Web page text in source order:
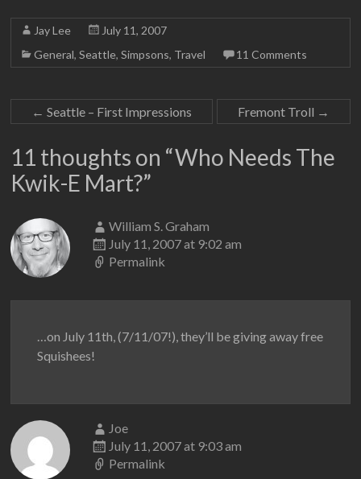
Jay Lee
July 11, 2007
General,Seattle,Simpsons, Travel 11 Comments
← Seattle – First Impressions Fremont Troll →
11 thoughts on “Who Needs The
Kwik-E Mart?”
William S. Graham
July 11, 2007 at 9:02 am
Permalink
…on July 11th, (7/11/07!), they’ll be giving away free
Squishees!
Joe
July 11, 2007 at 9:03 am
Permalink